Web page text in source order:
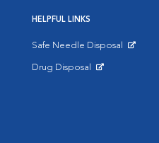
HELPFUL LINKS
Safe Needle Disposal
Drug Disposal